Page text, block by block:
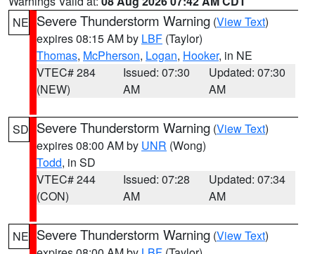
NE Severe Thunderstorm Warning (View Text)
expires 08:15 AM by LBF (Taylor)
Thomas, McPherson, Logan, Hooker, in NE
VTEC# 284
(NEW)
Issued: 07:30
AM
Updated: 07:30
AM
SD Severe Thunderstorm Warning (View Text)
expires 08:00 AM by UNR (Wong)
Todd, in SD
VTEC# 244
(CON)
Issued: 07:28
AM
Updated: 07:34
AM
NE Severe Thunderstorm Warning (View Text)